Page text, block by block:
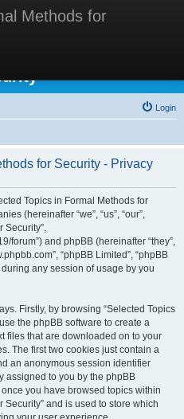
Methods for
Methods for
Login
for Security - Privacy
Topics in Formal Methods for
(hereinafter “we”, “us”, “our”,
Security”,
forum”) and phpBB (hereinafter “they”,
“phpBB Limited”, “phpBB
any session of usage by you
Firstly, by browsing “Selected Topics
the phpBB software to create a
files that are downloaded on to your
The first two cookies just contain a
an anonymous session identifier
assigned to you by the phpBB
you have browsed topics within
Security” and is used to store which